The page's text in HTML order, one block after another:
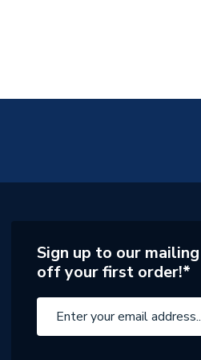
Sign up to our
off your first order!*